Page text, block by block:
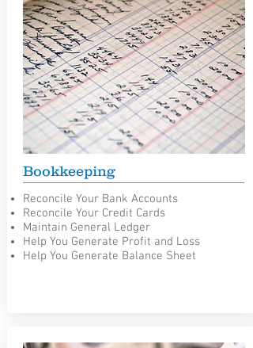
Bookkeeping
Reconcile Your Bank Accounts
Reconcile Your Credit Cards
Maintain General Ledger
Help You Generate Profit and Loss
Help You Generate Balance Sheet